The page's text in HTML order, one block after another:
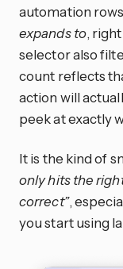
automation
expands to,
selector also
count reflects
action will
peek at exactly
It is the kind of
only hits the
correct”,
you start using